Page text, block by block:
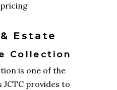
Estate
Collection
is one of the
provides to